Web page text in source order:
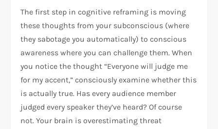
The first step in cognitive reframing is moving
these thoughts from your subconscious (where
they sabotage you automatically) to conscious
awareness where you can challenge them. When
you notice the thought “Everyone will judge me
for my accent,” consciously examine whether this
is actually true. Has every audience member
judged every speaker they’ve heard? Of course
not. Your brain is overestimating threat